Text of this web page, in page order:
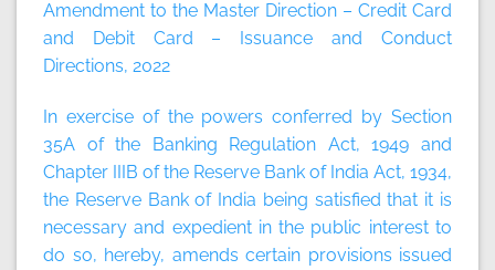
Amendment to the Master Direction – Credit Card
and Debit Card – Issuance and Conduct
Directions, 2022
In exercise of the powers conferred by Section
35A of the Banking Regulation Act, 1949 and
Chapter IIIB of the Reserve Bank of India Act, 1934,
the Reserve Bank of India being satisfied that it is
necessary and expedient in the public interest to
do so, hereby, amends certain provisions issued